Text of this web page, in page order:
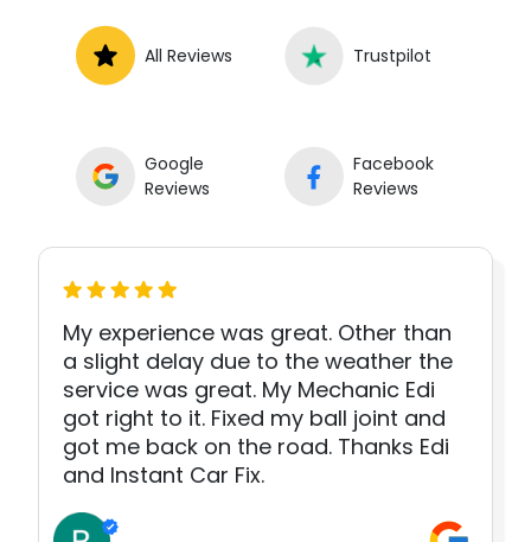
All Reviews Trustpilot
Google
Reviews
Facebook
Reviews
My experience was great. Other than
a slight delay due to the weather the
service was great. My Mechanic Edi
got right to it. Fixed my ball joint and
got me back on the road. Thanks Edi
and Instant Car Fix.